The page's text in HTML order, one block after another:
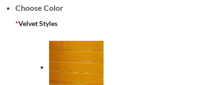
Choose Color
*Velvet Styles